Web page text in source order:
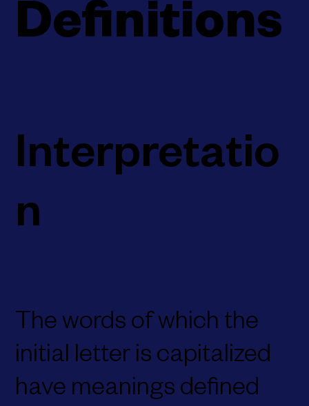
Definitions
Interpretatio
n
The words of which the
initial letter is capitalized
have meanings defined